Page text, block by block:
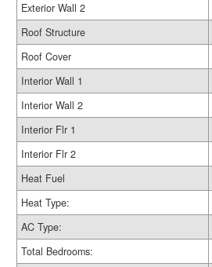
Exterior Wall 2
Roof Structure
Roof Cover
Interior Wall 1
Interior Wall 2
Interior Flr 1
Interior Flr 2
Heat Fuel
Heat Type:
AC Type:
Total Bedrooms: